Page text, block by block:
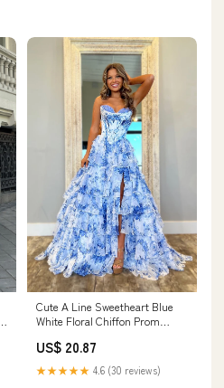
Cute A Line Sweetheart Blue
White Floral Chiffon Prom
Anniebride
US$ 20.87
★★★★★ 4.6 (30 reviews)